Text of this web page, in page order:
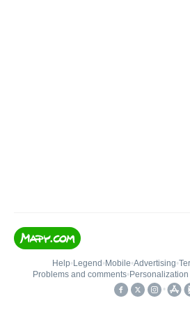
Help• Legend • Mobile•Advertising•
Problems and comments•
•